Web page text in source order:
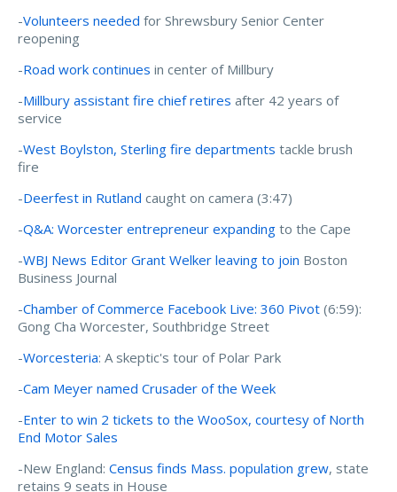
-Volunteers needed for Shrewsbury Senior Center
reopening
-Road work continues in center of Millbury
-Millbury assistant fire chief retires after 42 years of
service
-West Boylston, Sterling fire departments tackle brush
fire
-Deerfest in Rutland caught on camera (3:47)
-Q&A: Worcester entrepreneur expanding to the Cape
-WBJ News Editor Grant Welker leaving to join Boston
Business Journal
-Chamber of Commerce Facebook Live: 360 Pivot (6:59):
Gong Cha Worcester, Southbridge Street
-Worcesteria: A skeptic's tour of Polar Park
-Cam Meyer named Crusader of the Week
-Enter to win 2 tickets to the WooSox, courtesy of North
End Motor Sales
-New England: Census finds Mass. population grew, state
retains 9 seats in House